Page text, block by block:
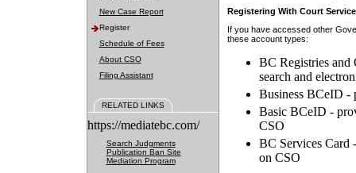
New Case Report
Register
Schedule of Fees
About CSO
Filing Assistant
RELATED LINKS
https://mediatebc.com/
Search Judgments
Publication Ban Site
Mediation Program
Registering With Court
If you have accessed other
these account types:
BC Registries and
search and
Business BCeID -
Basic BCeID -
CSO
BC Services Card
on CSO